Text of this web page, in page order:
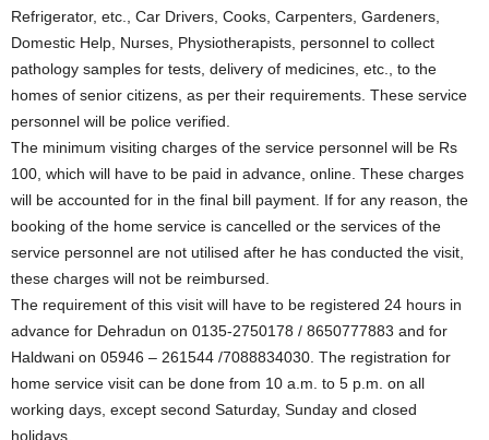
Refrigerator, etc., Car Drivers, Cooks, Carpenters, Gardeners,
Domestic Help, Nurses, Physiotherapists, personnel to collect
pathology samples for tests, delivery of medicines, etc., to the
homes of senior citizens, as per their requirements. These service
personnel will be police verified.
The minimum visiting charges of the service personnel will be Rs
100, which will have to be paid in advance, online. These charges
will be accounted for in the final bill payment. If for any reason, the
booking of the home service is cancelled or the services of the
service personnel are not utilised after he has conducted the visit,
these charges will not be reimbursed.
The requirement of this visit will have to be registered 24 hours in
advance for Dehradun on 0135-2750178 / 8650777883 and for
Haldwani on 05946 – 261544 /7088834030. The registration for
home service visit can be done from 10 a.m. to 5 p.m. on all
working days, except second Saturday, Sunday and closed
holidays.